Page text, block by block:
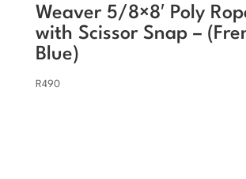
Weaver 5/8×8′ Poly
with Scissor Snap –
Blue)
R490